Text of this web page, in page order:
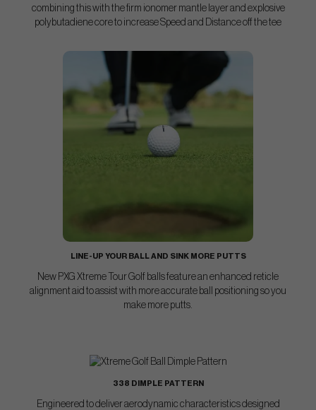
combining this with the firm ionomer mantle layer and explosive
polybutadiene core to increase Speed and Distance off the tee
LINE-UP YOUR BALL AND SINK MORE PUTTS
New PXG Xtreme Tour Golf balls feature an enhanced reticle
alignment aid to assist with more accurate ball positioning so you
make more putts.
338 DIMPLE PATTERN
Engineered to deliver aerodynamic characteristics designed